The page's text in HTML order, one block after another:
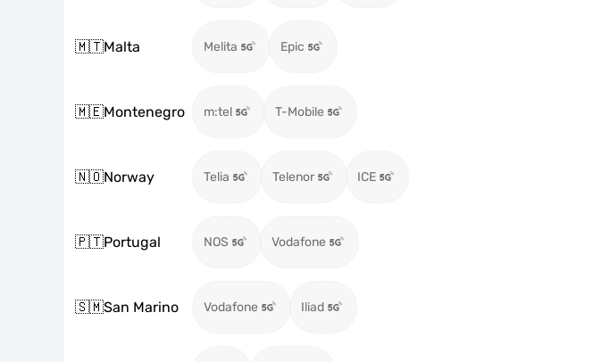
🇲🇹Malta Melita Epic
🇲🇪Montenegro m:tel T-Mobile
🇳🇴Norway Telia Telenor ICE
🇵🇹Portugal NOS Vodafone
🇸🇲San Marino Vodafone Iliad